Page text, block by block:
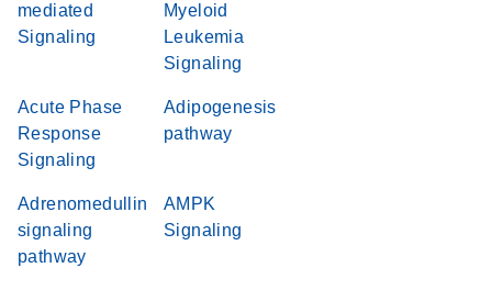
mediated
Signaling
Myeloid
Leukemia
Signaling
Acute Phase
Response
Signaling
Adipogenesis
pathway
Adrenomedullin
signaling
pathway
AMPK
Signaling